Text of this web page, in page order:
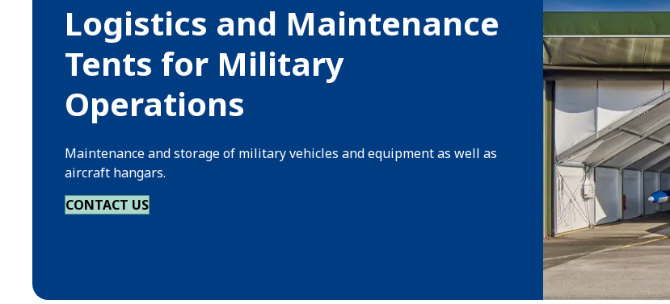
Logistics and Maintenance
Tents for Military
Operations
Maintenance and storage of military vehicles and equipment as well as
aircraft hangars.
CONTACT US